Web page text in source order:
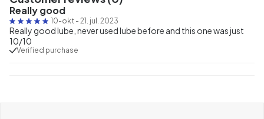
Really good
10-okt - 21. jul. 2023
Really good lube, never used lube before and this one was just
10/10
Verified purchase